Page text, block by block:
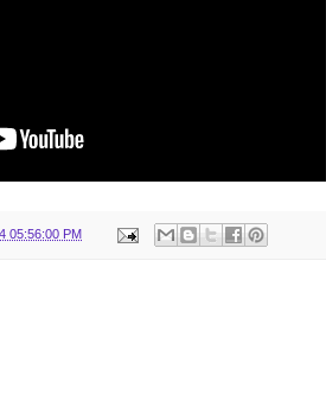
05:56:00 PM